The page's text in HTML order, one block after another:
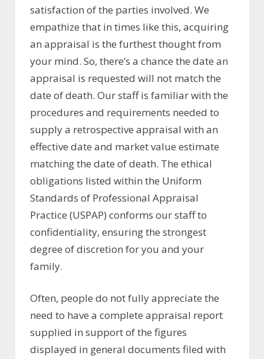
satisfaction of the parties involved. We
empathize that in times like this, acquiring
an appraisal is the furthest thought from
your mind. So, there’s a chance the date an
appraisal is requested will not match the
date of death. Our staff is familiar with the
procedures and requirements needed to
supply a retrospective appraisal with an
effective date and market value estimate
matching the date of death. The ethical
obligations listed within the Uniform
Standards of Professional Appraisal
Practice (USPAP) conforms our staff to
confidentiality, ensuring the strongest
degree of discretion for you and your
family.
Often, people do not fully appreciate the
need to have a complete appraisal report
supplied in support of the figures
displayed in general documents filed with